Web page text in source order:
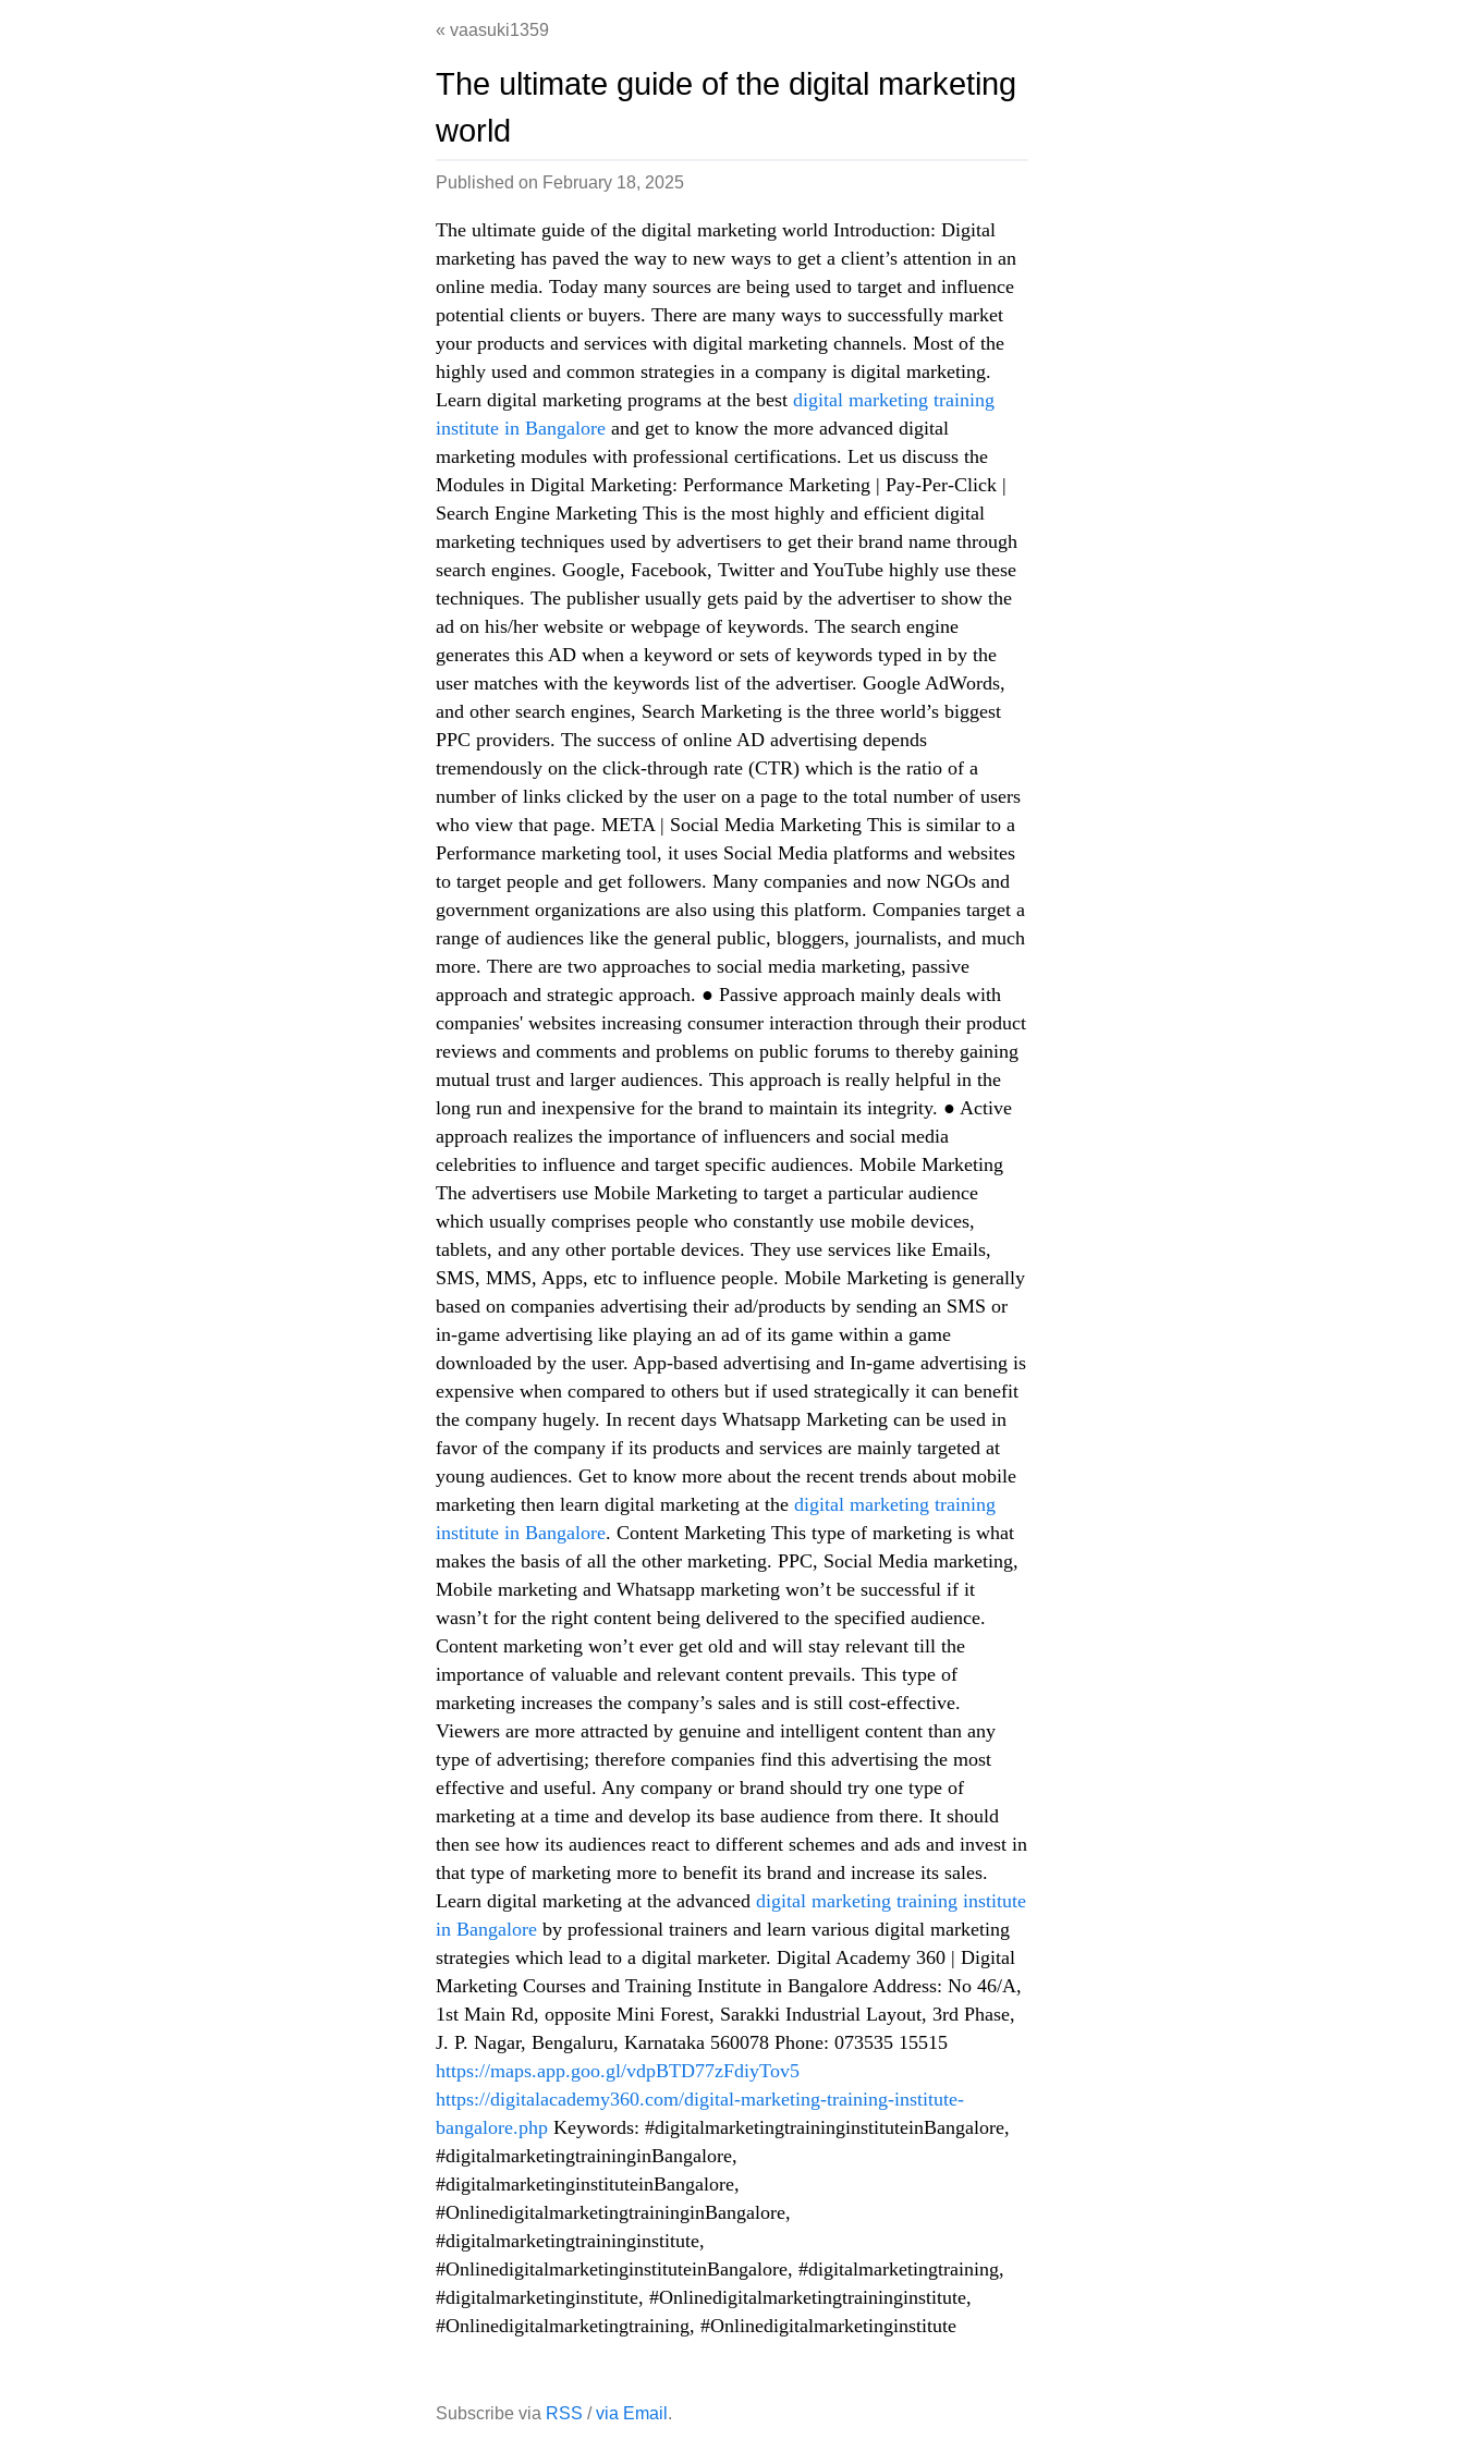
vaasuki1359
The ultimate guide of the digital marketing
world
Published on February 18, 2025
The ultimate guide of the digital marketing world Introduction: Digital
marketing has paved the way to new ways to get a client’s attention in an
online media. Today many sources are being used to target and influence
potential clients or buyers. There are many ways to successfully market
your products and services with digital marketing channels. Most of the
highly used and common strategies in a company is digital marketing.
Learn digital marketing programs at the best digital marketing training
institute in Bangalore and get to know the more advanced digital
marketing modules with professional certifications. Let us discuss the
Modules in Digital Marketing: Performance Marketing | Pay-Per-Click |
Search Engine Marketing This is the most highly and efficient digital
marketing techniques used by advertisers to get their brand name through
search engines. Google, Facebook, Twitter and YouTube highly use these
techniques. The publisher usually gets paid by the advertiser to show the
ad on his/her website or webpage of keywords. The search engine
generates this AD when a keyword or sets of keywords typed in by the
user matches with the keywords list of the advertiser. Google AdWords,
and other search engines, Search Marketing is the three world’s biggest
PPC providers. The success of online AD advertising depends
tremendously on the click-through rate (CTR) which is the ratio of a
number of links clicked by the user on a page to the total number of users
who view that page. META | Social Media Marketing This is similar to a
Performance marketing tool, it uses Social Media platforms and websites
to target people and get followers. Many companies and now NGOs and
government organizations are also using this platform. Companies target a
range of audiences like the general public, bloggers, journalists, and much
more. There are two approaches to social media marketing, passive
approach and strategic approach. ● Passive approach mainly deals with
companies' websites increasing consumer interaction through their product
reviews and comments and problems on public forums to thereby gaining
mutual trust and larger audiences. This approach is really helpful in the
long run and inexpensive for the brand to maintain its integrity. ● Active
approach realizes the importance of influencers and social media
celebrities to influence and target specific audiences. Mobile Marketing
The advertisers use Mobile Marketing to target a particular audience
which usually comprises people who constantly use mobile devices,
tablets, and any other portable devices. They use services like Emails,
SMS, MMS, Apps, etc to influence people. Mobile Marketing is generally
based on companies advertising their ad/products by sending an SMS or
in-game advertising like playing an ad of its game within a game
downloaded by the user. App-based advertising and In-game advertising is
expensive when compared to others but if used strategically it can benefit
the company hugely. In recent days Whatsapp Marketing can be used in
favor of the company if its products and services are mainly targeted at
young audiences. Get to know more about the recent trends about mobile
marketing then learn digital marketing at the digital marketing training
institute in Bangalore. Content Marketing This type of marketing is what
makes the basis of all the other marketing. PPC, Social Media marketing,
Mobile marketing and Whatsapp marketing won’t be successful if it
wasn’t for the right content being delivered to the specified audience.
Content marketing won’t ever get old and will stay relevant till the
importance of valuable and relevant content prevails. This type of
marketing increases the company’s sales and is still cost-effective.
Viewers are more attracted by genuine and intelligent content than any
type of advertising; therefore companies find this advertising the most
effective and useful. Any company or brand should try one type of
marketing at a time and develop its base audience from there. It should
then see how its audiences react to different schemes and ads and invest in
that type of marketing more to benefit its brand and increase its sales.
Learn digital marketing at the advanced digital marketing training institute
in Bangalore by professional trainers and learn various digital marketing
strategies which lead to a digital marketer. Digital Academy 360 | Digital
Marketing Courses and Training Institute in Bangalore Address: No 46/A,
1st Main Rd, opposite Mini Forest, Sarakki Industrial Layout, 3rd Phase,
J. P. Nagar, Bengaluru, Karnataka 560078 Phone: 073535 15515
https://maps.app.goo.gl/vdpBTD77zFdiyTov5
https://digitalacademy360.com/digital-marketing-training-institute-
bangalore.php Keywords: #digitalmarketingtraininginstituteinBangalore,
#digitalmarketingtraininginBangalore,
#digitalmarketinginstituteinBangalore,
#OnlinedigitalmarketingtraininginBangalore,
#digitalmarketingtraininginstitute,
#OnlinedigitalmarketinginstituteinBangalore, #digitalmarketingtraining,
#digitalmarketinginstitute, #Onlinedigitalmarketingtraininginstitute,
#Onlinedigitalmarketingtraining, #Onlinedigitalmarketinginstitute
Subscribe via RSS /via Email .